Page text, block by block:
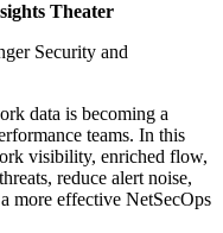
Theater
Security and
data is becoming a
teams. In this
visibility, enriched flow,
reduce alert noise,
more effective NetSecOps